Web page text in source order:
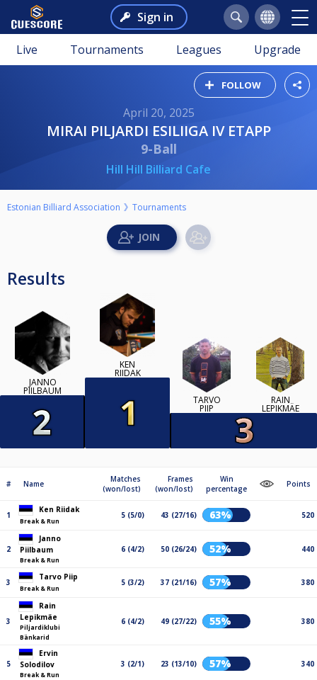
Sign in
Live Tournaments Leagues Upgrade
FOLLOW
April 20, 2025
MIRAI PILJARDI ESILIIGA IV ETAPP
9-Ball
Hill Hill Billiard Cafe
Estonian Billiard Association Tournaments
Results
JANNO
PIILBAUM
KEN
RIIDAK
TARVO
PIIP
RAIN
LEPIKMÄE
# Name
Matches
(won/lost)
Frames
(won/lost)
Win
percentage
Points
1
Ken Riidak
Break & Run
5 (5/0) 43 (27/16) 63% 520
2
Janno
Piilbaum
Break & Run
6 (4/2) 50 (26/24) 52% 440
3
Tarvo Piip
Break & Run
5 (3/2) 37 (21/16) 57% 380
3
Rain
Lepikmäe
Piljardiklubi
Bänkarid
6 (4/2) 49 (27/22) 55% 380
5
Ervin
Solodilov
Break & Run
3 (2/1) 23 (13/10) 57% 340